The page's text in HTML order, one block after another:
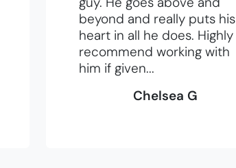
beyond and really puts his
heart in all he does. Highly
recommend working with
him if given...
Chelsea G